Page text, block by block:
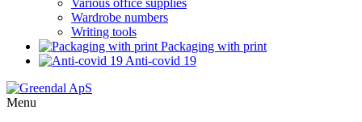
Various office supplies
Wardrobe numbers
Writing tools
Packaging with print
Anti-covid 19
Menu